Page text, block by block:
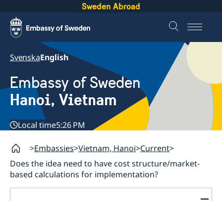
Sweden Abroad
SvenskaEnglish
Embassy of Sweden
Hanoi, Vietnam
Local time5:26 PM
Embassies Vietnam, Hanoi Current
Does the idea need to have cost structure/market-
based calculations for implementation?